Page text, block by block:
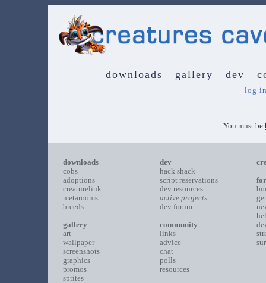
downloads gallery dev
log
You must be
downloads
cobs
adoptions
creaturelink
metarooms
breeds
gallery
art
wallpaper
screenshots
graphics
promos
sprites
dev
hack shack
script reservations
dev resources
active projects
dev forum
community
links
advice
chat
polls
resources